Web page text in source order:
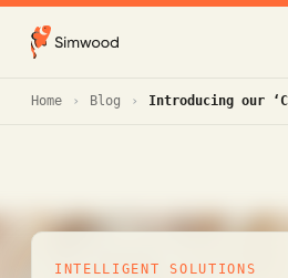
Home Blog Introducing our
INTELLIGENT SOLUTIONS